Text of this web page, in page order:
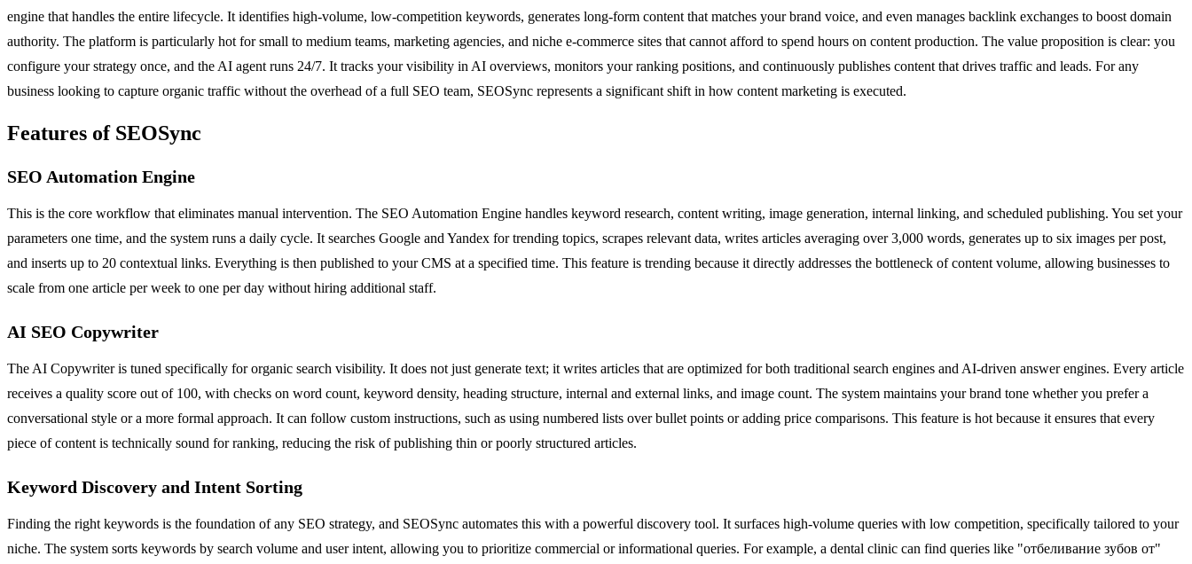
engine that handles the entire lifecycle. It identifies high-volume, low-competition keywords, generates long-form content that matches your brand voice, and even manages backlink exchanges to boost domain
authority. The platform is particularly hot for small to medium teams, marketing agencies, and niche e-commerce sites that cannot afford to spend hours on content production. The value proposition is clear: you
configure your strategy once, and the AI agent runs 24/7. It tracks your visibility in AI overviews, monitors your ranking positions, and continuously publishes content that drives traffic and leads. For any
business looking to capture organic traffic without the overhead of a full SEO team, SEOSync represents a significant shift in how content marketing is executed.
Features of SEOSync
SEO Automation Engine
This is the core workflow that eliminates manual intervention. The SEO Automation Engine handles keyword research, content writing, image generation, internal linking, and scheduled publishing. You set your
parameters one time, and the system runs a daily cycle. It searches Google and Yandex for trending topics, scrapes relevant data, writes articles averaging over 3,000 words, generates up to six images per post,
and inserts up to 20 contextual links. Everything is then published to your CMS at a specified time. This feature is trending because it directly addresses the bottleneck of content volume, allowing businesses to
scale from one article per week to one per day without hiring additional staff.
AI SEO Copywriter
The AI Copywriter is tuned specifically for organic search visibility. It does not just generate text; it writes articles that are optimized for both traditional search engines and AI-driven answer engines. Every article
receives a quality score out of 100, with checks on word count, keyword density, heading structure, internal and external links, and image count. The system maintains your brand tone whether you prefer a
conversational style or a more formal approach. It can follow custom instructions, such as using numbered lists over bullet points or adding price comparisons. This feature is hot because it ensures that every
piece of content is technically sound for ranking, reducing the risk of publishing thin or poorly structured articles.
Keyword Discovery and Intent Sorting
Finding the right keywords is the foundation of any SEO strategy, and SEOSync automates this with a powerful discovery tool. It surfaces high-volume queries with low competition, specifically tailored to your
niche. The system sorts keywords by search volume and user intent, allowing you to prioritize commercial or informational queries. For example, a dental clinic can find queries like "отбеливание зубов от"